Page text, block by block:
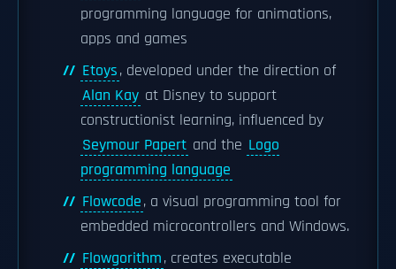
programming language for animations,
apps and games
Etoys, developed under the direction of
Alan Kay at Disney to support
constructionist learning, influenced by
Seymour Papert and the Logo
programming language
Flowcode, a visual programming tool for
embedded microcontrollers and Windows.
Flowgorithm, creates executable